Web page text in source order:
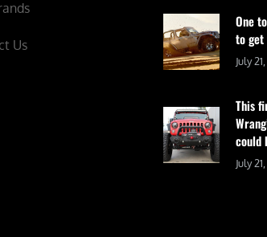
Us
One
to get
July
This
could
July